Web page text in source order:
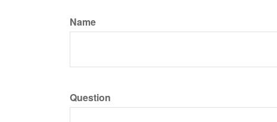
Name
Question